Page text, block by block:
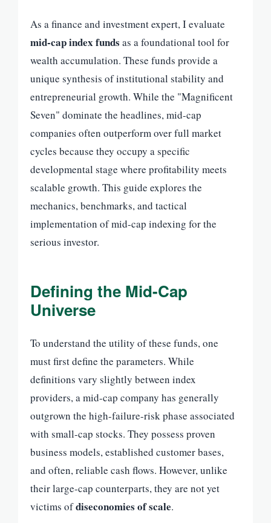
As a finance and investment expert, I evaluate
mid-cap index funds as a foundational tool for
wealth accumulation. These funds provide a
unique synthesis of institutional stability and
entrepreneurial growth. While the "Magnificent
Seven" dominate the headlines, mid-cap
companies often outperform over full market
cycles because they occupy a specific
developmental stage where profitability meets
scalable growth. This guide explores the
mechanics, benchmarks, and tactical
implementation of mid-cap indexing for the
serious investor.
Defining the Mid-Cap
Universe
To understand the utility of these funds, one
must first define the parameters. While
definitions vary slightly between index
providers, a mid-cap company has generally
outgrown the high-failure-risk phase associated
with small-cap stocks. They possess proven
business models, established customer bases,
and often, reliable cash flows. However, unlike
their large-cap counterparts, they are not yet
victims ofdiseconomies of scale.